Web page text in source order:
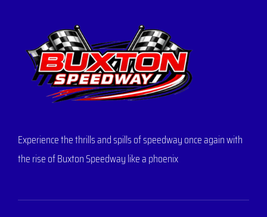
Experience the thrills and spills of speedway once again with
the rise of Buxton Speedway like a phoenix